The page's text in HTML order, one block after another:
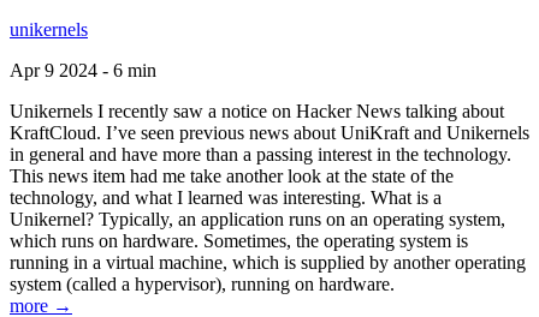
unikernels
Apr 9 2024 - 6 min
Unikernels I recently saw a notice on Hacker News talking about
KraftCloud. I’ve seen previous news about UniKraft and Unikernels
in general and have more than a passing interest in the technology.
This news item had me take another look at the state of the
technology, and what I learned was interesting. What is a
Unikernel? Typically, an application runs on an operating system,
which runs on hardware. Sometimes, the operating system is
running in a virtual machine, which is supplied by another operating
system (called a hypervisor), running on hardware.
more →